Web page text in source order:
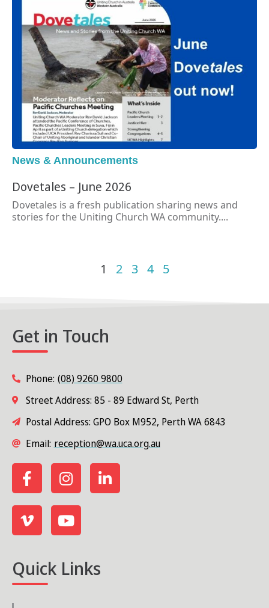
News & Announcements
Dovetales – June 2026
Dovetales is a fresh publication sharing news and
stories for the Uniting Church WA community....
1 2 3 4 5
Get in Touch
Phone: (08) 9260 9800
Street Address: 85 - 89 Edward St, Perth
Postal Address: GPO Box M952, Perth WA 6843
Email: reception@wa.uca.org.au
Quick Links